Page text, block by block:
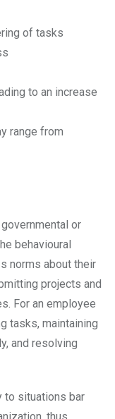
of tasks
to an increase
range from
or
behavioural
norms about their
projects and
For an employee
tasks, maintaining
and resolving
to situations bar